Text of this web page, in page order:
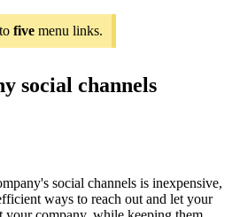
five menu links.
social channels
social channels is inexpensive,
ways to reach out and let your